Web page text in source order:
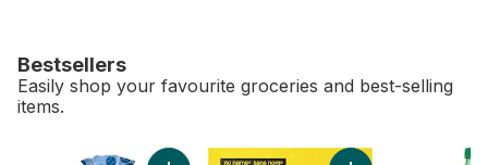
Bestsellers
Easily shop your favourite groceries and best-selling
items.
skip Bestsellers